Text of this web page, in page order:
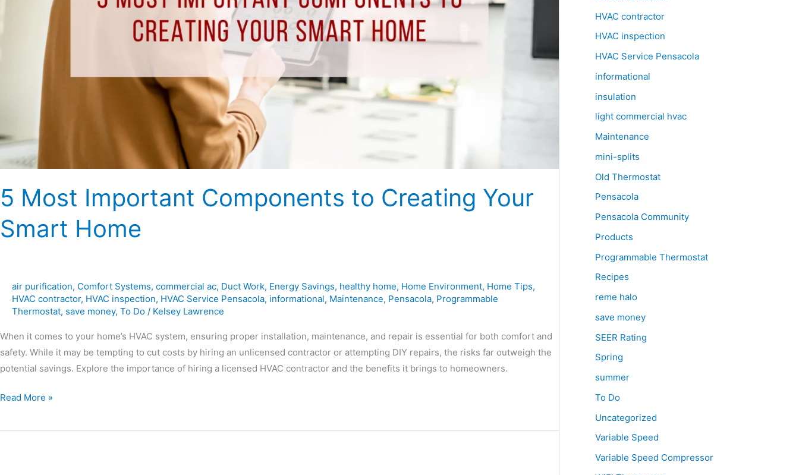
5 Most Important Components to Creating Your
Smart Home
air purification, Comfort Systems, commercial ac, Duct Work, Energy Savings, healthy home, Home Environment, Home Tips,
HVAC contractor, HVAC inspection, HVAC Service Pensacola, informational, Maintenance, Pensacola, Programmable
Thermostat, save money, To Do / Kelsey Lawrence
When it comes to your home’s HVAC system, ensuring proper installation, maintenance, and repair is essential for both comfort and
safety. While it may be tempting to cut costs by hiring an unlicensed contractor or attempting DIY repairs, the risks far outweigh the
potential savings. Explore the importance of hiring a licensed HVAC contractor and the benefits it brings to homeowners.
Read More »
HVAC contractor
HVAC inspection
HVAC Service Pensacola
informational
insulation
light commercial hvac
Maintenance
mini-splits
Old Thermostat
Pensacola
Pensacola Community
Products
Programmable Thermostat
Recipes
reme halo
save money
SEER Rating
Spring
summer
To Do
Uncategorized
Variable Speed
Variable Speed Compressor